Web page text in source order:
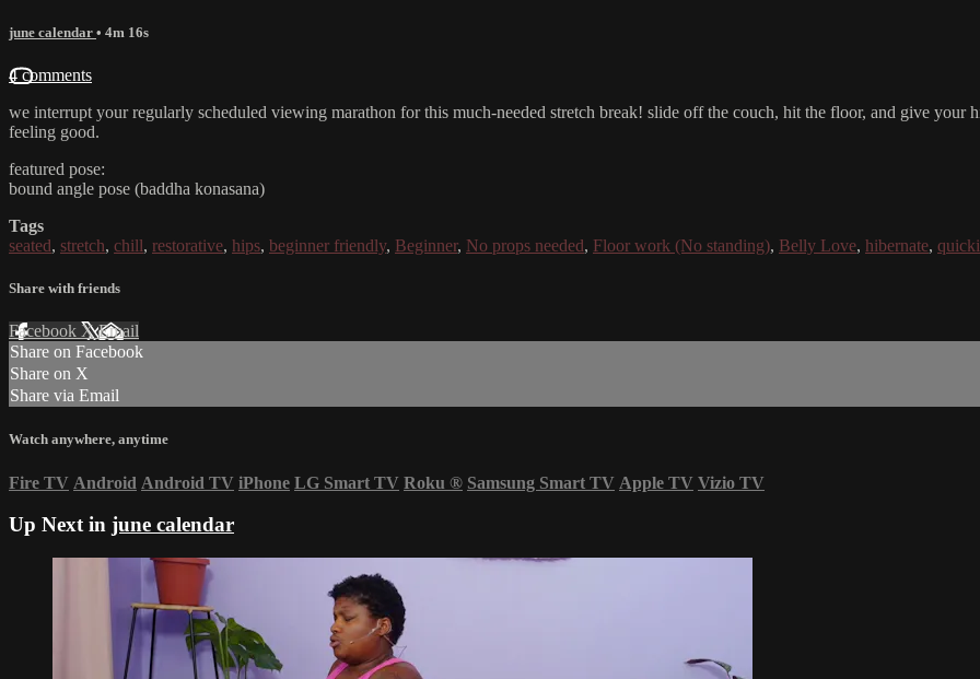
june calendar • 4m 16s
4 comments
we interrupt your regularly scheduled viewing marathon for this much-needed stretch break! slide off the couch, hit the floor, and give your
feeling good.
featured pose:
bound angle pose (baddha konasana)
Tags
seated, stretch, chill, restorative, hips, beginner friendly, Beginner, No props needed, Floor work (No standing), Belly Love, hibernate,
Share with friends
Facebook XEmail
Share on Facebook
Share on X
Share via Email
Watch anywhere, anytime
Fire TV Android Android TV iPhone LG Smart TV Roku ® Samsung Smart TV Apple TV Vizio TV
Up Next in june calendar